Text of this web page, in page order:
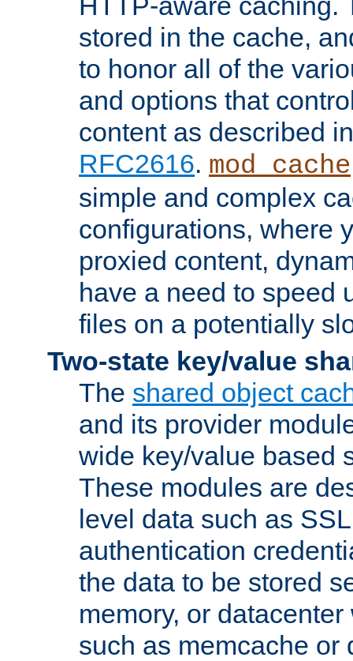
stored in the cache,
to honor all of the
and options that
content as described
RFC2616. mod_cache
simple and complex
configurations, where
proxied content,
have a need to speed
files on a potentially
Two-state key/value
The shared object
and its provider
wide key/value based
These modules are
level data such as
authentication
the data to be stored
memory, or
such as memcache or